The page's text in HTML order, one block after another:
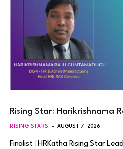
Rising Star: Harikrishnama
RISING STARS AUGUST 7, 2026
Finalist | HRKatha Rising Star